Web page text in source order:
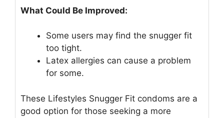
What Could Be Improved:
Some users may find the snugger fit
too tight.
Latex allergies can cause a problem
for some.
These Lifestyles Snugger Fit condoms are a
good option for those seeking a more